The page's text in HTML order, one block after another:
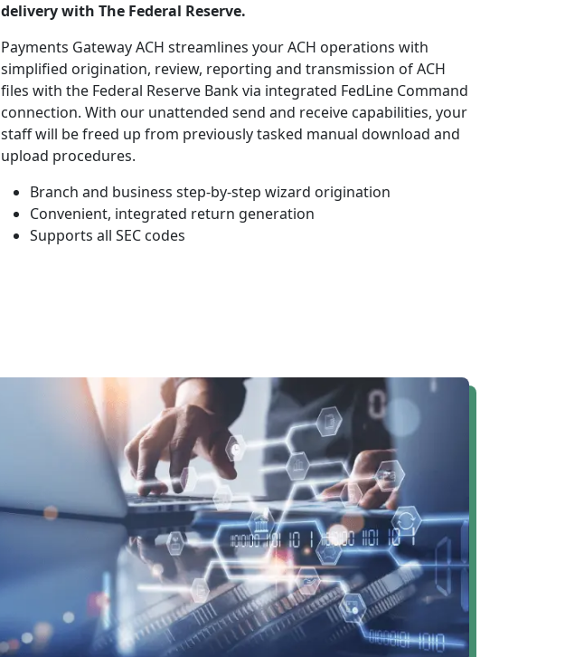
delivery with The Federal Reserve.
Payments Gateway ACH streamlines your ACH operations with
simplified origination, review, reporting and transmission of ACH
files with the Federal Reserve Bank via integrated FedLine Command
connection. With our unattended send and receive capabilities, your
staff will be freed up from previously tasked manual download and
upload procedures.
Branch and business step-by-step wizard origination
Convenient, integrated return generation
Supports all SEC codes